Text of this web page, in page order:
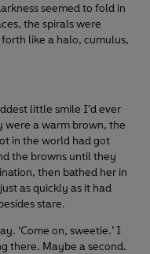
seemed to fold in
the spirals were
like a halo, cumulus,
little smile I’d ever
were a warm brown, the
in the world had got
the browns until they
then bathed her in
as quickly as it had
stare.
‘Come on, sweetie.’ I
there. Maybe a second.